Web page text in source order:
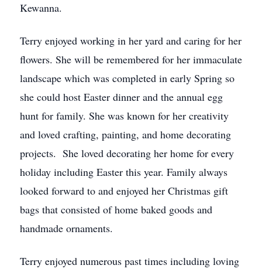
Kewanna.
Terry enjoyed working in her yard and caring for her
flowers. She will be remembered for her immaculate
landscape which was completed in early Spring so
she could host Easter dinner and the annual egg
hunt for family. She was known for her creativity
and loved crafting, painting, and home decorating
projects. She loved decorating her home for every
holiday including Easter this year. Family always
looked forward to and enjoyed her Christmas gift
bags that consisted of home baked goods and
handmade ornaments.
Terry enjoyed numerous past times including loving